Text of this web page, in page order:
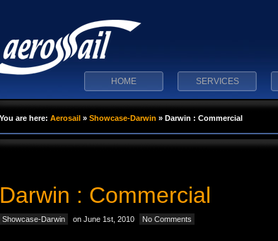
HOME SERVICES
You are here: Aerosail » Showcase-Darwin » Darwin : Commercial
Darwin : Commercial
Showcase-Darwin on June 1st, 2010 No Comments